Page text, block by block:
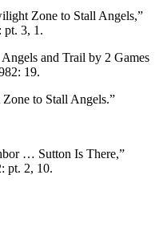
Zone to Stall Angels,”
pt. 3, 1.
and Trail by 2 Games
19.
to Stall Angels.”
… Sutton Is There,”
pt. 2, 10.